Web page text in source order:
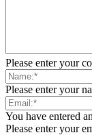
Please enter your
Please enter your
You have entered
Please enter your